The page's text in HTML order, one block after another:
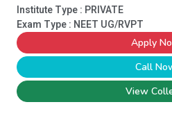
Institute Type : PRIVATE
Exam Type : NEET UG/RVPT
Apply
Call
View